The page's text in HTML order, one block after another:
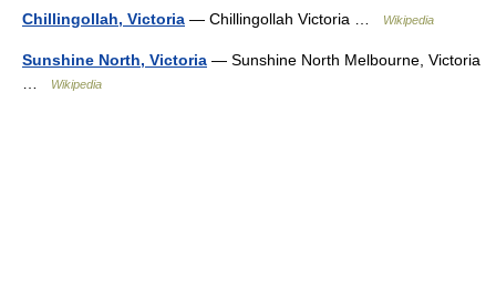
Chillingollah, Victoria — Chillingollah Victoria … Wikipedia
Sunshine North, Victoria — Sunshine North Melbourne, Victoria
Wikipedia